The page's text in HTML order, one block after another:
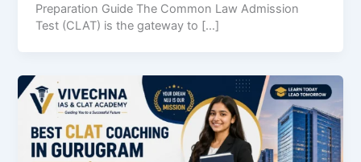
Preparation Guide The Common Law Admission
Test (CLAT) is the gateway to […]